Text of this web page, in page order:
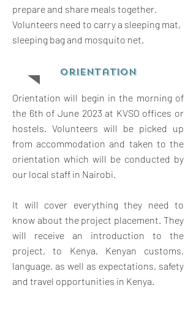
prepare and share meals together.
Volunteers need to carry a sleeping mat,
sleeping bag and mosquito net.
orientation
Orientation will begin in the morning of
the 6th of June 2023 at KVSO offices or
hostels. Volunteers will be picked up
from accommodation and taken to the
orientation which will be conducted by
our local staff in Nairobi.
It will cover everything they need to
know about the project placement. They
will receive an introduction to the
project, to Kenya, Kenyan customs,
language, as well as expectations, safety
and travel opportunities in Kenya.